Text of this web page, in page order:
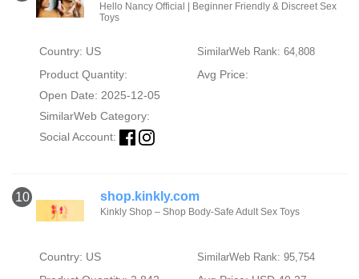
Hello Nancy Official | Beginner Friendly & Discreet Sex
Toys
Country: US SimilarWeb Rank: 64,808
Product Quantity:
Avg Price:
Open Date: 2025-12-05
SimilarWeb Category:
Social Account:
10 shop.kinkly.com
Kinkly Shop – Shop Body-Safe Adult Sex Toys
Country: US SimilarWeb Rank: 95,754